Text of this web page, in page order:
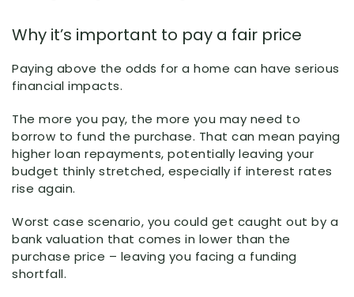
Why it’s important to pay a fair price
Paying above the odds for a home can have serious
financial impacts.
The more you pay, the more you may need to
borrow to fund the purchase. That can mean paying
higher loan repayments, potentially leaving your
budget thinly stretched, especially if interest rates
rise again.
Worst case scenario, you could get caught out by a
bank valuation that comes in lower than the
purchase price – leaving you facing a funding
shortfall.